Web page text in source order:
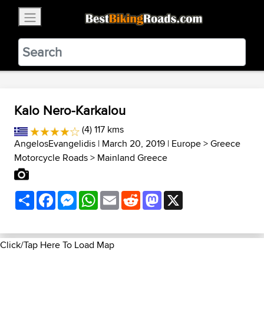
BestBikingRoads
Static Motion3.99 - In Google Play
VIEW
Kalo Nero-Karkalou
(4) 117 kms
AngelosEvangelidis | March 20, 2019 | Europe>Greece
Motorcycle Roads> Mainland Greece
ShareFacebookMessenger
WhatsApp
EmailRedditMastodon
Click/Tap Here To Load Map